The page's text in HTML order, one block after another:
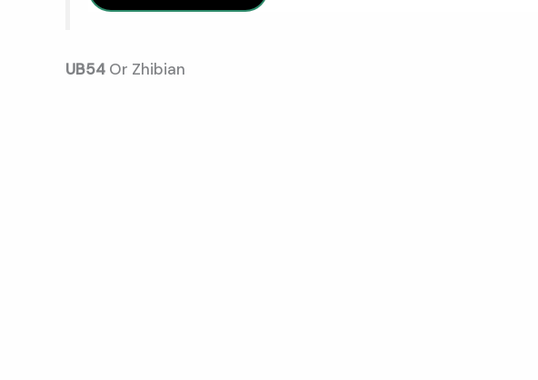
UB54 Or Zhibian